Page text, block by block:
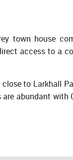
town house
access to a
to Larkhall
abundant